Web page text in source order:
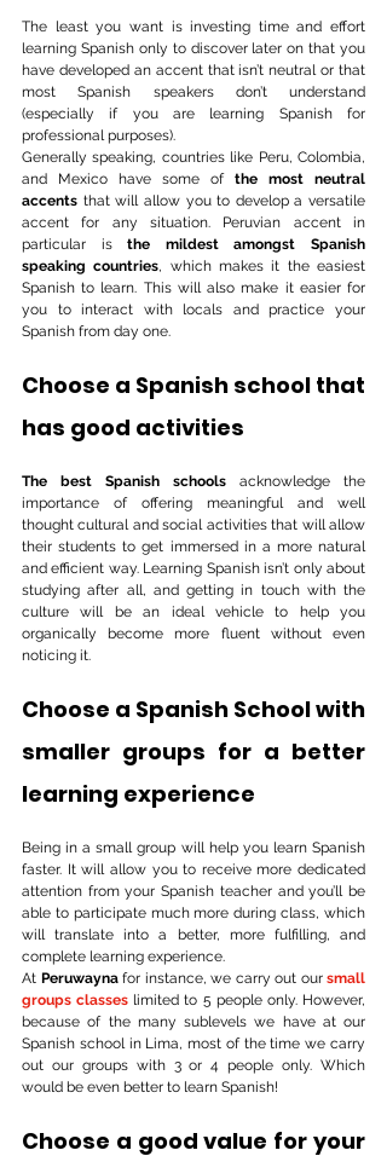
The least you want is investing time and effort
learning Spanish only to discover later on that you
have developed an accent that isn’t neutral or that
most Spanish speakers don’t understand
(especially if you are learning Spanish for
professional purposes).
Generally speaking, countries like Peru, Colombia,
and Mexico have some of the most neutral
accents that will allow you to develop a versatile
accent for any situation. Peruvian accent in
particular is the mildest amongst Spanish
speaking countries, which makes it the easiest
Spanish to learn. This will also make it easier for
you to interact with locals and practice your
Spanish from day one.
Choose a Spanish school that
has good activities
The best Spanish schools acknowledge the
importance of offering meaningful and well
thought cultural and social activities that will allow
their students to get immersed in a more natural
and efficient way. Learning Spanish isn’t only about
studying after all, and getting in touch with the
culture will be an ideal vehicle to help you
organically become more fluent without even
noticing it.
Choose a Spanish School with
smaller groups for a better
learning experience
Being in a small group will help you learn Spanish
faster. It will allow you to receive more dedicated
attention from your Spanish teacher and you’ll be
able to participate much more during class, which
will translate into a better, more fulfilling, and
complete learning experience.
At Peruwayna for instance, we carry out our small
groups classes limited to 5 people only. However,
because of the many sublevels we have at our
Spanish school in Lima, most of the time we carry
out our groups with 3 or 4 people only. Which
would be even better to learn Spanish!
Choose a good value for your